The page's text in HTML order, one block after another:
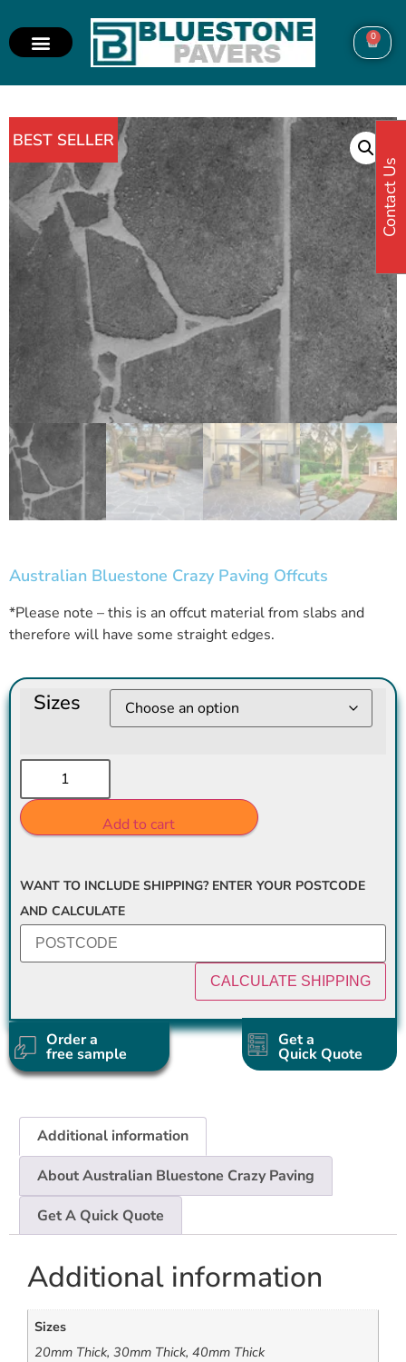
0
BEST SELLER
Australian Bluestone Crazy Paving Offcuts
*Please note – this is an offcut material from slabs and
therefore will have some straight edges.
Sizes
Add to cart
WANT TO INCLUDE SHIPPING? ENTER YOUR POSTCODE
AND CALCULATE
Order a
free sample
Get a
Quick Quote
Additional information
About Australian Bluestone Crazy Paving
Get A Quick Quote
Additional information
Sizes
20mm Thick, 30mm Thick, 40mm Thick
Contact Us